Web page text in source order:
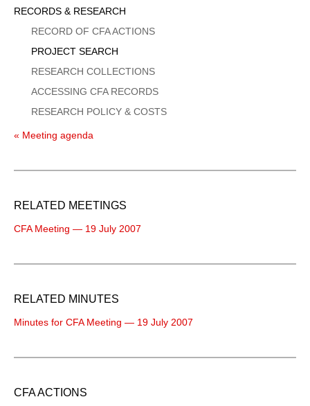
Sidebar
Menu
RECORDS & RESEARCH
RECORD OF CFA ACTIONS
PROJECT SEARCH
RESEARCH COLLECTIONS
ACCESSING CFA RECORDS
RESEARCH POLICY & COSTS
« Meeting agenda
RELATED MEETINGS
CFA Meeting — 19 July 2007
RELATED MINUTES
Minutes for CFA Meeting — 19 July 2007
CFA ACTIONS